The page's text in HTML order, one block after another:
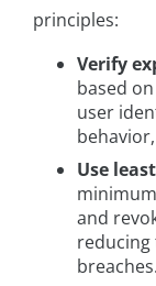
principles:
Verify
based
user
Use
and
breaches.